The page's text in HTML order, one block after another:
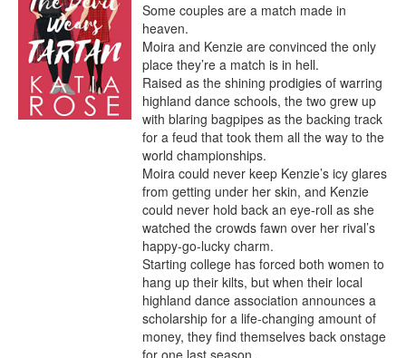
Some couples are a match made in
heaven.
Moira and Kenzie are convinced the only
place they’re a match is in hell.
Raised as the shining prodigies of warring
highland dance schools, the two grew up
with blaring bagpipes as the backing track
for a feud that took them all the way to the
world championships.
Moira could never keep Kenzie’s icy glares
from getting under her skin, and Kenzie
could never hold back an eye-roll as she
watched the crowds fawn over her rival’s
happy-go-lucky charm.
Starting college has forced both women to
hang up their kilts, but when their local
highland dance association announces a
scholarship for a life-changing amount of
money, they find themselves back onstage
for one last season.